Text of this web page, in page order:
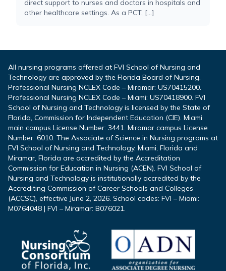
direct support to nurses and doctors in hospitals and
other healthcare settings. As a PCT, […]
All nursing programs offered at FVI School of Nursing and
Technology are approved by the Florida Board of Nursing.
Professional Nursing NCLEX Code – Miramar: US70415200.
Professional Nursing NCLEX Code – Miami: US70418900. FVI
School of Nursing and Technology is licensed by the State of
Florida, Commission for Independent Education (CIE). Miami
main campus License Number: 3441. Miramar campus License
Number: 6010. The Associate of Science in Nursing programs at
FVI School of Nursing and Technology, Miami, Florida and
Miramar, Florida are accredited by the Accreditation
Commission for Education in Nursing (ACEN). FVI School of
Nursing and Technology is institutionally accredited by the
Accrediting Commission of Career Schools and Colleges
(ACCSC), effective June 2, 2026. School codes: FVI – Miami:
M0764048 | FVI – Miramar: B076021.